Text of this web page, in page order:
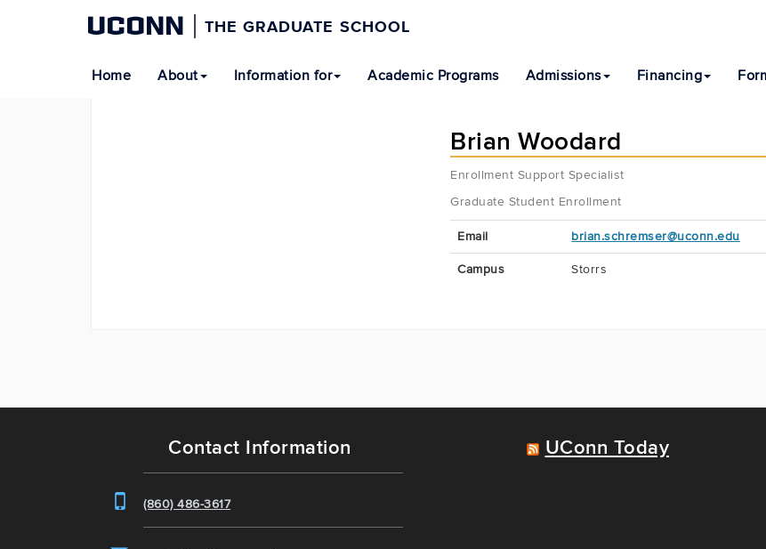
UCONN THE GRADUATE SCHOOL
Home About Information for Academic Programs Admissions Financing
Brian Woodard
Enrollment Support Specialist
Graduate Student Enrollment
Information
Email brian.schremser@uconn.edu
Campus Storrs
Contact Information
(860) 486-3617
UConn Today